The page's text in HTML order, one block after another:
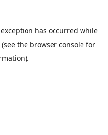
has occurred while
(see the browser console for